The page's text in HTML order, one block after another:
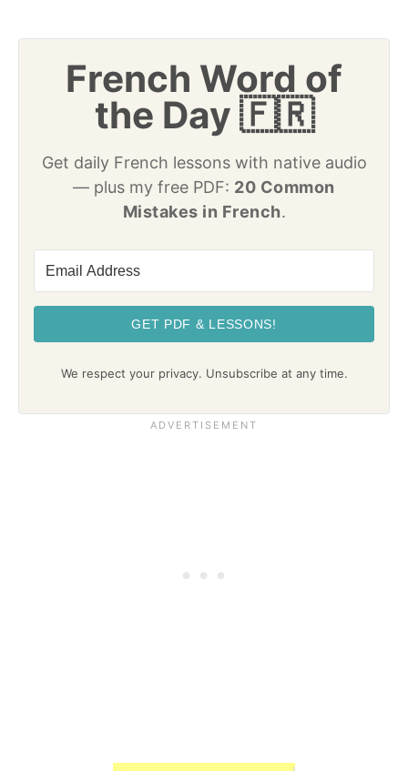
French Word of
the Day 🇫🇷
Get daily French lessons with native audio
— plus my free PDF: 20 Common
Mistakes in French.
GET PDF & LESSONS!
We respect your privacy. Unsubscribe at any time.